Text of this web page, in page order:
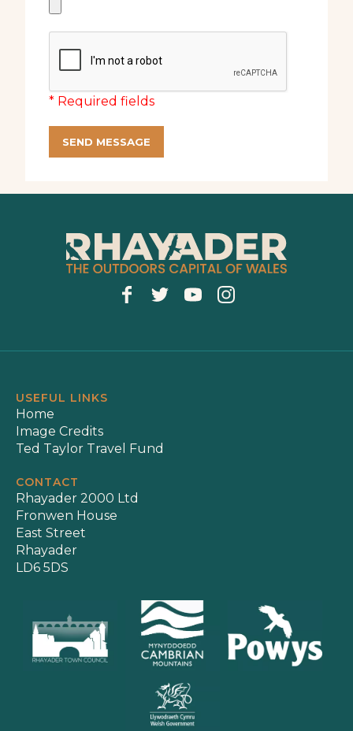
* Required fields
SEND MESSAGE
USEFUL LINKS
Home
Image Credits
Ted Taylor Travel Fund
CONTACT
Rhayader 2000 Ltd
Fronwen House
East Street
Rhayader
LD6 5DS